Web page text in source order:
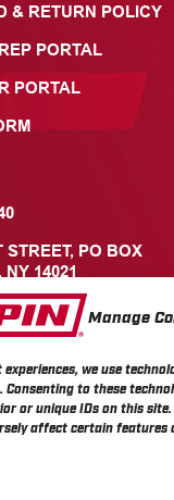
Manage
experiences, we use
Consenting to these
or unique IDs on this
affect certain features
& RETURN POLICY
PORTAL
PORTAL
STREET, PO BOX
14021